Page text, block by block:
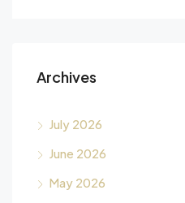
Archives
July 2026
June 2026
May 2026